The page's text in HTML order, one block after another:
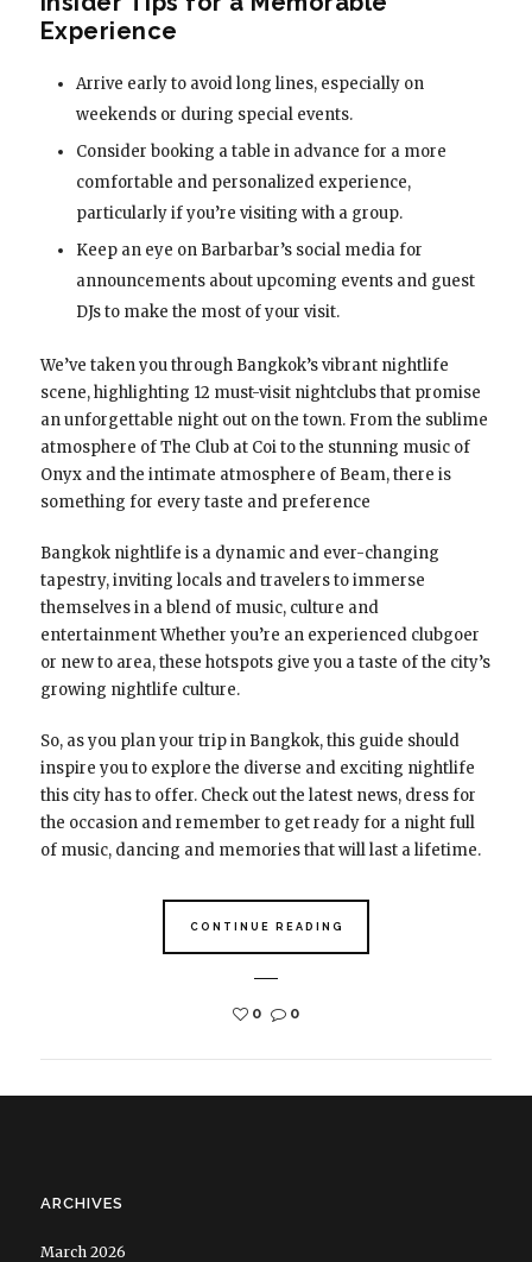
Experience
Arrive early to avoid long lines, especially on
weekends or during special events.
Consider booking a table in advance for a more
comfortable and personalized experience,
particularly if you’re visiting with a group.
Keep an eye on Barbarbar’s social media for
announcements about upcoming events and guest
DJs to make the most of your visit.
We’ve taken you through Bangkok’s vibrant nightlife
scene, highlighting 12 must-visit nightclubs that promise
an unforgettable night out on the town. From the sublime
atmosphere of The Club at Coi to the stunning music of
Onyx and the intimate atmosphere of Beam, there is
something for every taste and preference
Bangkok nightlife is a dynamic and ever-changing
tapestry, inviting locals and travelers to immerse
themselves in a blend of music, culture and
entertainment Whether you’re an experienced clubgoer
or new to area, these hotspots give you a taste of the city’s
growing nightlife culture.
So, as you plan your trip in Bangkok, this guide should
inspire you to explore the diverse and exciting nightlife
this city has to offer. Check out the latest news, dress for
the occasion and remember to get ready for a night full
of music, dancing and memories that will last a lifetime.
CONTINUE READING
0 0
ARCHIVES
March 2026